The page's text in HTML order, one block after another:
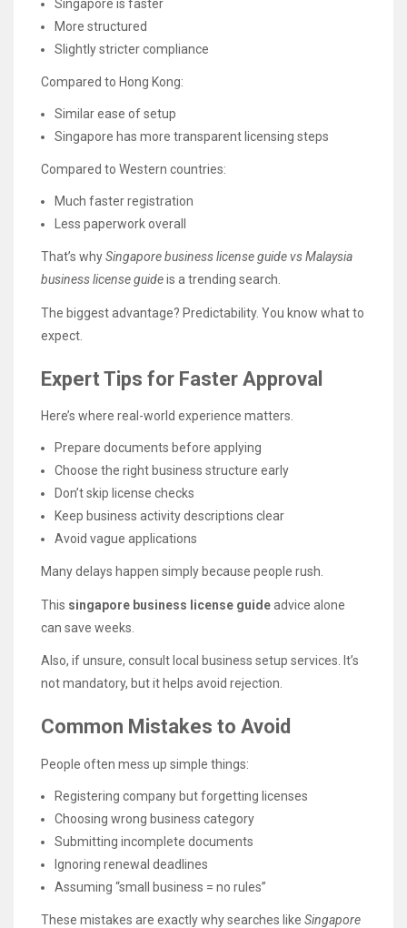
Singapore is faster
More structured
Slightly stricter compliance
Compared to Hong Kong:
Similar ease of setup
Singapore has more transparent licensing steps
Compared to Western countries:
Much faster registration
Less paperwork overall
That’s whySingapore business license guide vs Malaysia
business license guideis a trending search.
The biggest advantage? Predictability. You know what to
expect.
Expert Tips for Faster Approval
Here’s where real-world experience matters.
Prepare documents before applying
Choose the right business structure early
Don’t skip license checks
Keep business activity descriptions clear
Avoid vague applications
Many delays happen simply because people rush.
This singapore business license guideadvice alone
can save weeks.
Also, if unsure, consult local business setup services. It’s
not mandatory, but it helps avoid rejection.
Common Mistakes to Avoid
People often mess up simple things:
Registering company but forgetting licenses
Choosing wrong business category
Submitting incomplete documents
Ignoring renewal deadlines
Assuming “small business = no rules”
These mistakes are exactly why searches like Singapore